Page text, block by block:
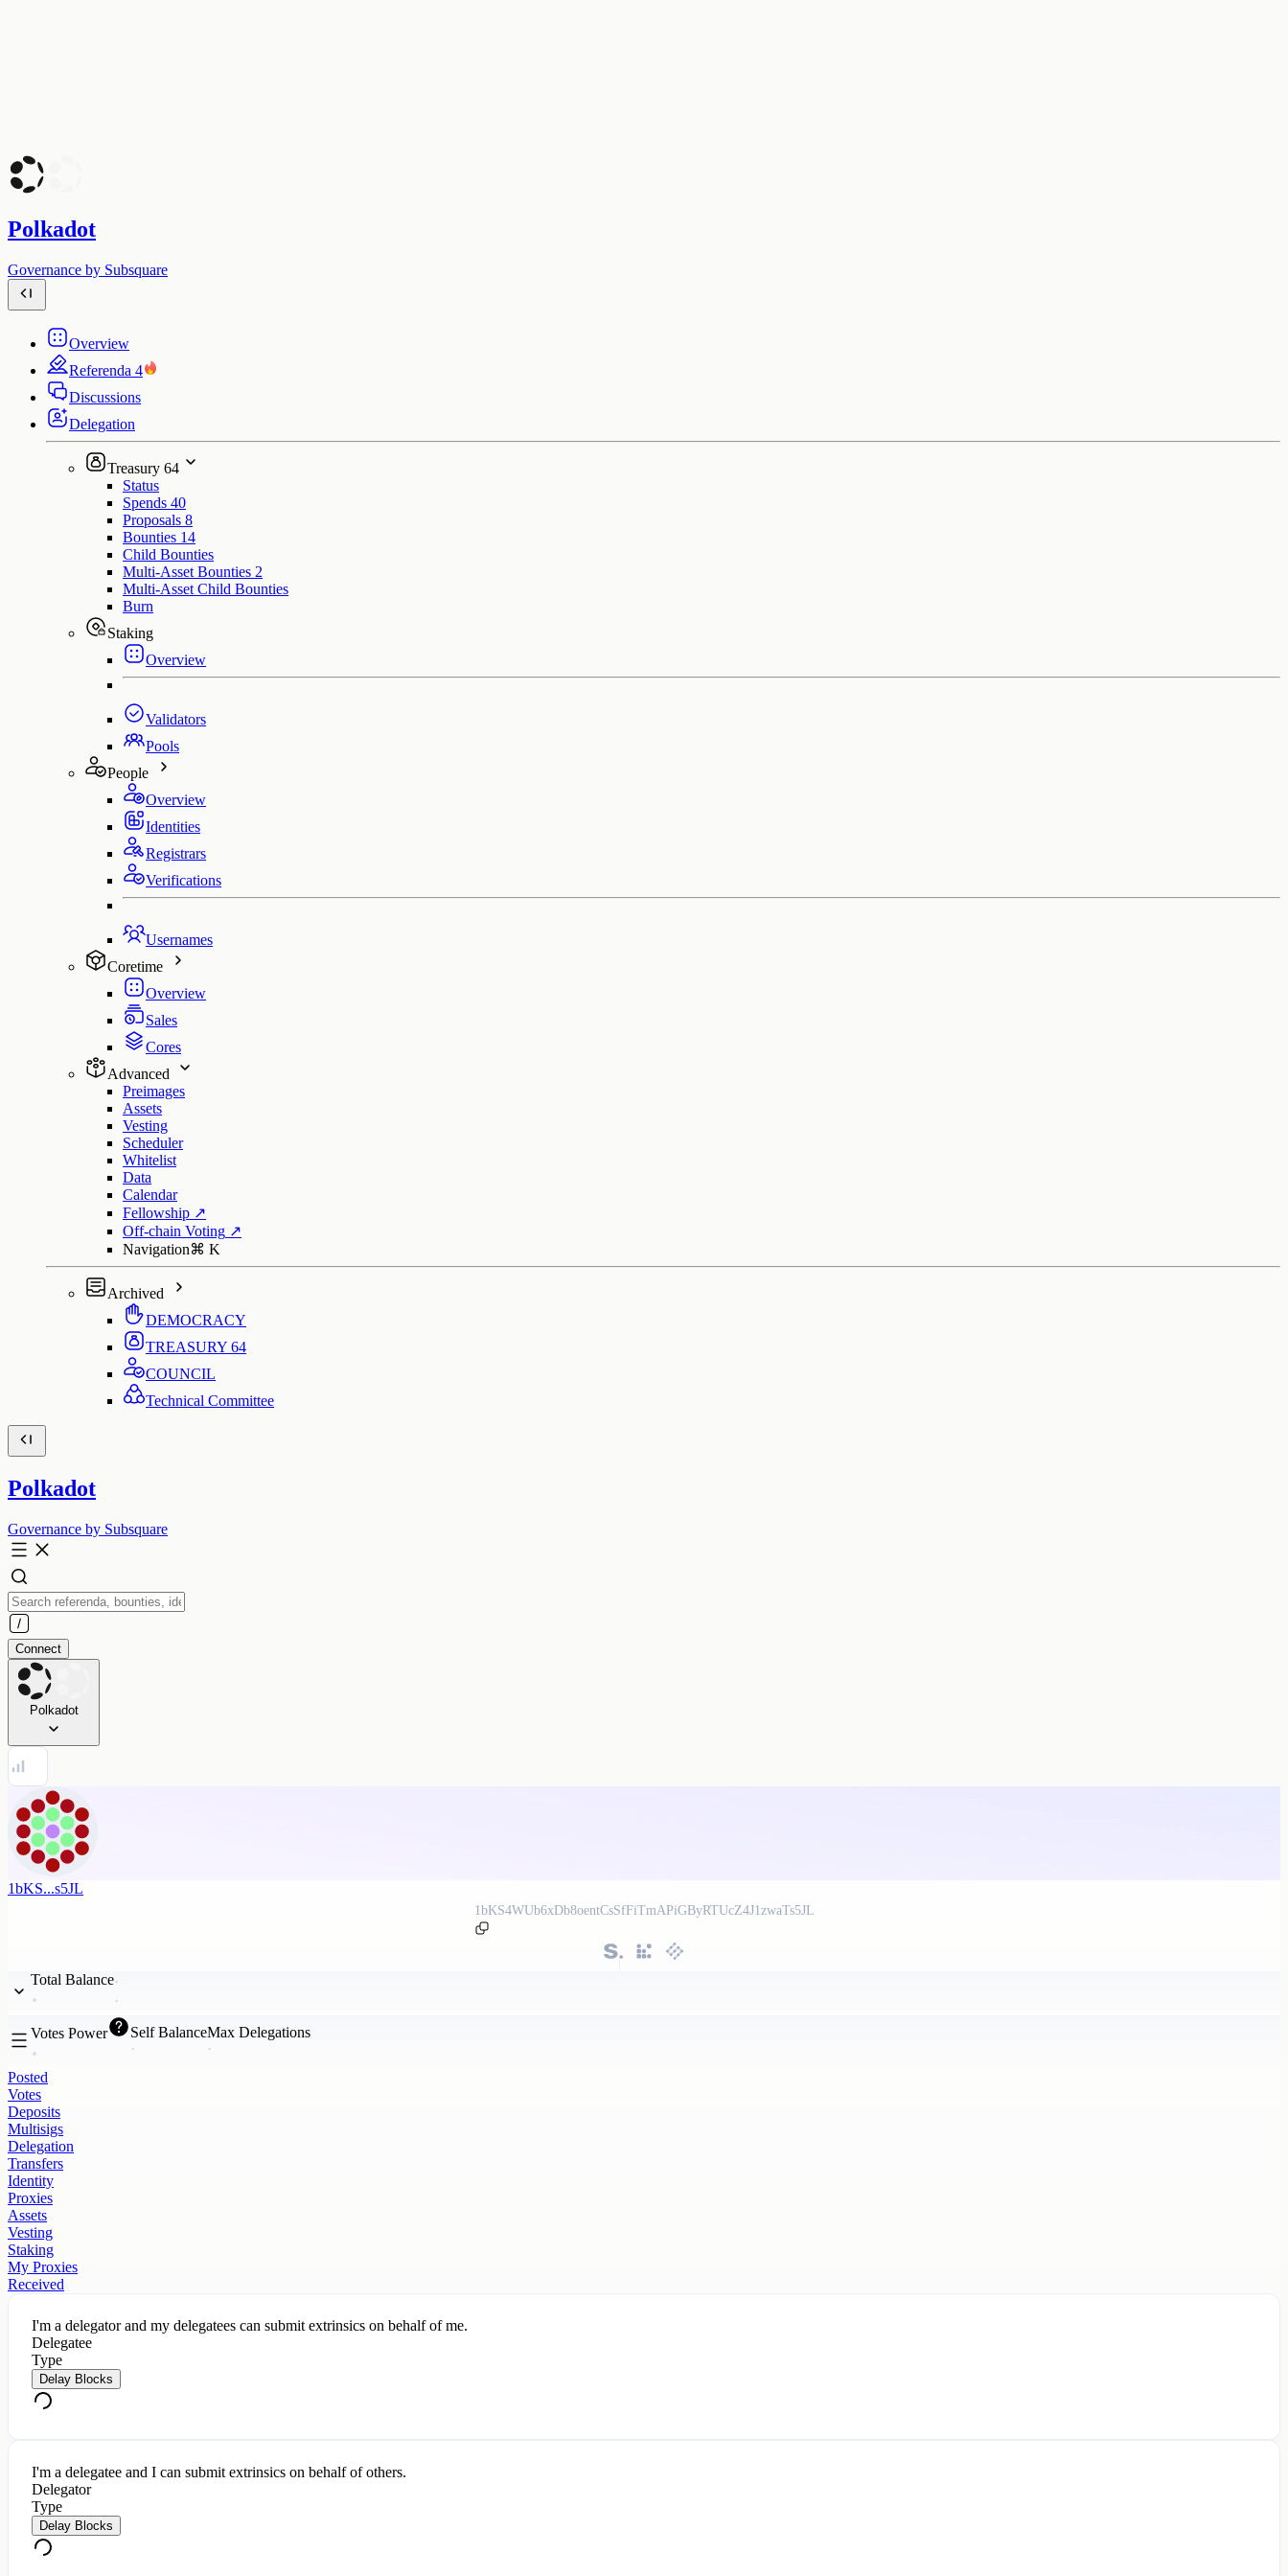
Polkadot
Governance by Subsquare
Overview
Referenda 4
Discussions
Delegation
Treasury 64
Status
Spends 40
Proposals 8
Bounties 14
Child Bounties
Multi-Asset Bounties 2
Multi-Asset Child Bounties
Burn
Staking
Overview
Validators
Pools
People
Overview
Identities
Registrars
Verifications
Usernames
Coretime
Overview
Sales
Cores
Advanced
Preimages
Assets
Vesting
Scheduler
Whitelist
Data
Calendar
Fellowship ↗
Off-chain Voting ↗
Navigation⌘ K
Archived
DEMOCRACY
TREASURY 64
COUNCIL
Technical Committee
Polkadot
Governance by Subsquare
Connect
Polkadot
1bKS...s5JL
1bKS4WUb6xDb8oentCsSfFiTmAPiGByRTUcZ4J1zwaTs5JL
Total Balance
Votes Power Self BalanceMax Delegations
Posted
Votes
Deposits
Multisigs
Delegation
Transfers
Identity
Proxies
Assets
Vesting
Staking
My Proxies
Received
I'm a delegator and my delegatees can submit extrinsics on behalf of me.
Delegatee
Type
Delay Blocks
I'm a delegatee and I can submit extrinsics on behalf of others.
Delegator
Type
Delay Blocks